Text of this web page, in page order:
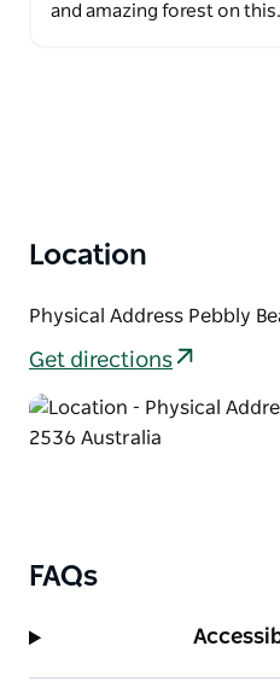
and amazing forest on
Location
Physical Address Pebbly
Get directions
FAQs